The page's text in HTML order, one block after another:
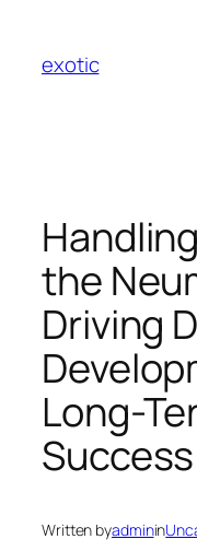
content
exotic
the
Driving
Long-
Success
Written byadminin